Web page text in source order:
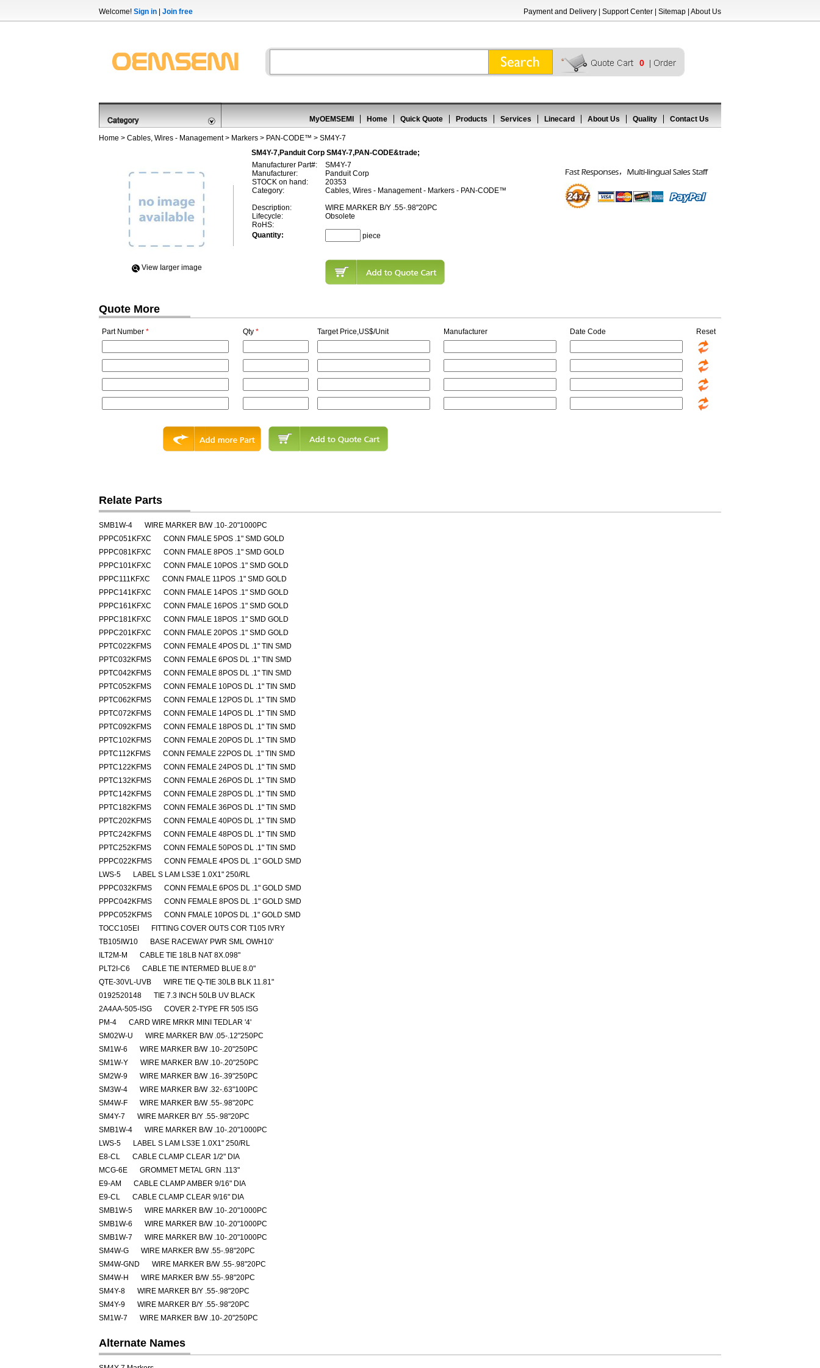
Welcome! Sign in Join free Payment and Delivery Support Center Sitemap About Us
0
MyOEMSEMI Home Quick Quote Products Services Linecard About Us Quality Contact Us
Home > Cables, Wires - Management> Markers > PAN-CODE™ > SM4Y-7
SM4Y-7,Panduit Corp SM4Y-7,PAN-CODE&trade;
View Iarger image
Manufacturer Part#:
SM4Y-7
Manufacturer:
Panduit Corp
STOCK on hand:
20353
Category:
Cables, Wires - Management - Markers - PAN-CODE™
Description:
WIRE MARKER B/Y .55-.98"20PC
Lifecycle:
Obsolete
RoHS:
Quantity:
piece
Quote More
Part Number * Qty * Target Price,US$/Unit Manufacturer Date Code Reset
Relate Parts
SMB1W-4
WIRE MARKER B/W .10-.20"1000PC
PPPC051KFXC
CONN FMALE 5POS .1" SMD GOLD
PPPC081KFXC
CONN FMALE 8POS .1" SMD GOLD
PPPC101KFXC
CONN FMALE 10POS .1" SMD GOLD
PPPC111KFXC
CONN FMALE 11POS .1" SMD GOLD
PPPC141KFXC
CONN FMALE 14POS .1" SMD GOLD
PPPC161KFXC
CONN FMALE 16POS .1" SMD GOLD
PPPC181KFXC
CONN FMALE 18POS .1" SMD GOLD
PPPC201KFXC
CONN FMALE 20POS .1" SMD GOLD
PPTC022KFMS
CONN FEMALE 4POS DL .1" TIN SMD
PPTC032KFMS
CONN FEMALE 6POS DL .1" TIN SMD
PPTC042KFMS
CONN FEMALE 8POS DL .1" TIN SMD
PPTC052KFMS
CONN FEMALE 10POS DL .1" TIN SMD
PPTC062KFMS
CONN FEMALE 12POS DL .1" TIN SMD
PPTC072KFMS
CONN FEMALE 14POS DL .1" TIN SMD
PPTC092KFMS
CONN FEMALE 18POS DL .1" TIN SMD
PPTC102KFMS
CONN FEMALE 20POS DL .1" TIN SMD
PPTC112KFMS
CONN FEMALE 22POS DL .1" TIN SMD
PPTC122KFMS
CONN FEMALE 24POS DL .1" TIN SMD
PPTC132KFMS
CONN FEMALE 26POS DL .1" TIN SMD
PPTC142KFMS
CONN FEMALE 28POS DL .1" TIN SMD
PPTC182KFMS
CONN FEMALE 36POS DL .1" TIN SMD
PPTC202KFMS
CONN FEMALE 40POS DL .1" TIN SMD
PPTC242KFMS
CONN FEMALE 48POS DL .1" TIN SMD
PPTC252KFMS
CONN FEMALE 50POS DL .1" TIN SMD
PPPC022KFMS
CONN FEMALE 4POS DL .1" GOLD SMD
LWS-5
LABEL S LAM LS3E 1.0X1" 250/RL
PPPC032KFMS
CONN FEMALE 6POS DL .1" GOLD SMD
PPPC042KFMS
CONN FEMALE 8POS DL .1" GOLD SMD
PPPC052KFMS
CONN FMALE 10POS DL .1" GOLD SMD
TOCC105EI
FITTING COVER OUTS COR T105 IVRY
TB105IW10
BASE RACEWAY PWR SML OWH10'
ILT2M-M
CABLE TIE 18LB NAT 8X.098"
PLT2I-C6
CABLE TIE INTERMED BLUE 8.0"
QTE-30VL-UVB
WIRE TIE Q-TIE 30LB BLK 11.81"
0192520148
TIE 7.3 INCH 50LB UV BLACK
2A4AA-505-ISG
COVER 2-TYPE FR 505 ISG
PM-4
CARD WIRE MRKR MINI TEDLAR '4'
SM02W-U
WIRE MARKER B/W .05-.12"250PC
SM1W-6
WIRE MARKER B/W .10-.20"250PC
SM1W-Y
WIRE MARKER B/W .10-.20"250PC
SM2W-9
WIRE MARKER B/W .16-.39"250PC
SM3W-4
WIRE MARKER B/W .32-.63"100PC
SM4W-F
WIRE MARKER B/W .55-.98"20PC
SM4Y-7
WIRE MARKER B/Y .55-.98"20PC
SMB1W-4
WIRE MARKER B/W .10-.20"1000PC
LWS-5
LABEL S LAM LS3E 1.0X1" 250/RL
E8-CL
CABLE CLAMP CLEAR 1/2" DIA
MCG-6E
GROMMET METAL GRN .113"
E9-AM
CABLE CLAMP AMBER 9/16" DIA
E9-CL
CABLE CLAMP CLEAR 9/16" DIA
SMB1W-5
WIRE MARKER B/W .10-.20"1000PC
SMB1W-6
WIRE MARKER B/W .10-.20"1000PC
SMB1W-7
WIRE MARKER B/W .10-.20"1000PC
SM4W-G
WIRE MARKER B/W .55-.98"20PC
SM4W-GND
WIRE MARKER B/W .55-.98"20PC
SM4W-H
WIRE MARKER B/W .55-.98"20PC
SM4Y-8
WIRE MARKER B/Y .55-.98"20PC
SM4Y-9
WIRE MARKER B/Y .55-.98"20PC
SM1W-7
WIRE MARKER B/W .10-.20"250PC
Alternate Names